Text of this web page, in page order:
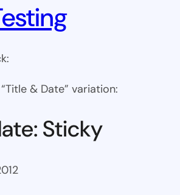
& Date” variation:
Sticky